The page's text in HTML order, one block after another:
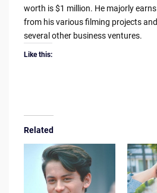
worth is $1 million. He majorly earns
from his various filming projects and
several other business ventures.
Like this:
Related